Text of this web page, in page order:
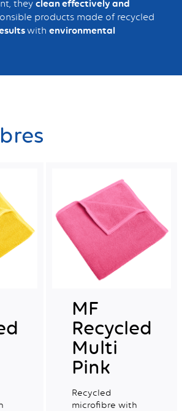
they clean effectively and
products made of recycled
with environmental
MF
Recycled
Multi
Pink
Recycled
microfibre with